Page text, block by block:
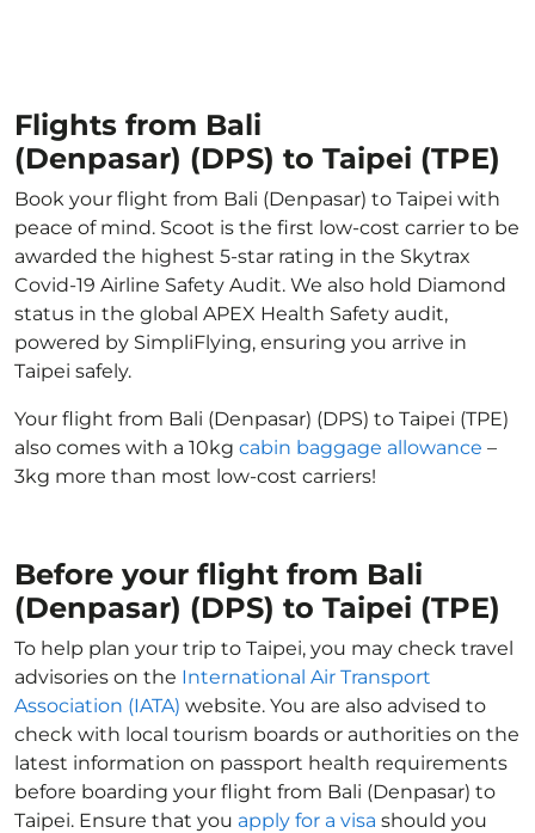
Flights from Bali
(Denpasar) (DPS) to Taipei (TPE)
Book your flight from Bali (Denpasar) to Taipei with
peace of mind. Scoot is the first low-cost carrier to be
awarded the highest 5-star rating in the Skytrax
Covid-19 Airline Safety Audit. We also hold Diamond
status in the global APEX Health Safety audit,
powered by SimpliFlying, ensuring you arrive in
Taipei safely.
Your flight from Bali (Denpasar) (DPS) to Taipei (TPE)
also comes with a 10kg cabin baggage allowance –
3kg more than most low-cost carriers!
Before your flight from Bali
(Denpasar) (DPS) to Taipei (TPE)
To help plan your trip to Taipei, you may check travel
advisories on the International Air Transport
Association (IATA) website. You are also advised to
check with local tourism boards or authorities on the
latest information on passport health requirements
before boarding your flight from Bali (Denpasar) to
Taipei. Ensure that you apply for a visa should you